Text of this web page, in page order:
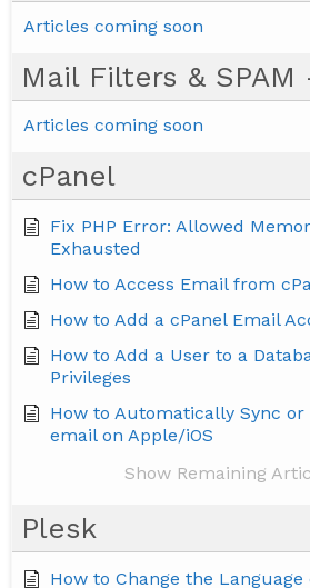
Articles coming soon
Mail Filters &
Articles coming soon
cPanel
Fix PHP Error: Allowed
Exhausted
How to Access Email from
How to Add a cPanel Email
How to Add a User to a
Privileges
How to Automatically Sync or
email on Apple/iOS
Show Remaining
Plesk
How to Change the Language